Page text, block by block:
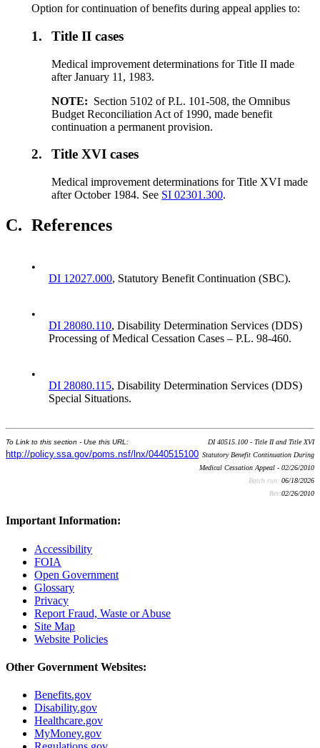
Option for continuation of benefits during appeal applies to:
1. Title II cases
Medical improvement determinations for Title II made
after January 11, 1983.
NOTE: Section 5102 of P.L. 101-508, the Omnibus
Budget Reconciliation Act of 1990, made benefit
continuation a permanent provision.
2. Title XVI cases
Medical improvement determinations for Title XVI made
after October 1984. See SI 02301.300.
C. References
•
DI 12027.000, Statutory Benefit Continuation (SBC).
•
DI 28080.110, Disability Determination Services (DDS)
Processing of Medical Cessation Cases – P.L. 98-460.
•
DI 28080.115, Disability Determination Services (DDS)
Special Situations.
To Link to this section - Use this URL:
http://policy.ssa.gov/poms.nsf/lnx/0440515100
DI 40515.100 - Title II and Title XVI
Statutory Benefit Continuation During
Medical Cessation Appeal - 02/26/2010
Batch run: 06/18/2026
Rev:02/26/2010
Important Information:
Accessibility
FOIA
Open Government
Glossary
Privacy
Report Fraud, Waste or Abuse
Site Map
Website Policies
Other Government Websites:
Benefits.gov
Disability.gov
Healthcare.gov
MyMoney.gov